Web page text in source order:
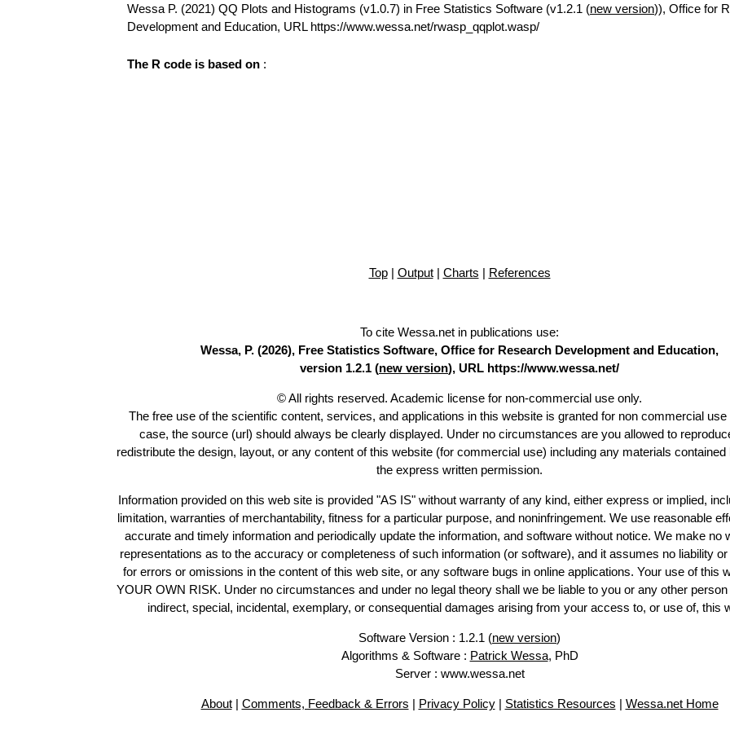
Wessa P. (2021) QQ Plots and Histograms (v1.0.7) in Free Statistics Software (v1.2.1 (new version)), Office for
Development and Education, URL https://www.wessa.net/rwasp_qqplot.wasp/
The R code is based on :
Top| Output| Charts | References
To cite Wessa.net in publications use:
Wessa, P. (2026), Free Statistics Software, Office for Research Development and Education,
version 1.2.1 (new version), URL https://www.wessa.net/
© All rights reserved. Academic license for non-commercial use only.
The free use of the scientific content, services, and applications in this website is granted for non commercial use
case, the source (url) should always be clearly displayed. Under no circumstances are you allowed to
redistribute the design, layout, or any content of this website (for commercial use) including any materials contained
the express written permission.
Information provided on this web site is provided "AS IS" without warranty of any kind, either express or implied,
limitation, warranties of merchantability, fitness for a particular purpose, and noninfringement. We use reasonable
accurate and timely information and periodically update the information, and software without notice. We make no
representations as to the accuracy or completeness of such information (or software), and it assumes no liability
for errors or omissions in the content of this web site, or any software bugs in online applications. Your use of this
YOUR OWN RISK. Under no circumstances and under no legal theory shall we be liable to you or any other
indirect, special, incidental, exemplary, or consequential damages arising from your access to, or use of, this
Software Version : 1.2.1 (new version)
Algorithms & Software : Patrick Wessa, PhD
Server : www.wessa.net
About| Comments, Feedback & Errors | Privacy Policy| Statistics Resources | Wessa.net Home